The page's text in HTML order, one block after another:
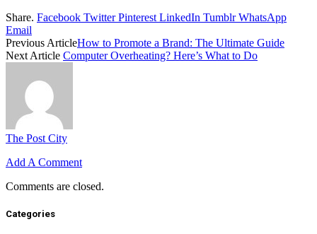
Share. Facebook Twitter Pinterest LinkedIn Tumblr WhatsApp
Email
Previous ArticleHow to Promote a Brand: The Ultimate Guide
Next Article Computer Overheating? Here’s What to Do
The Post City
Add A Comment
Comments are closed.
Categories